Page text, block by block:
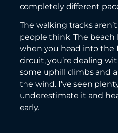
completely different
The walking tracks
people think. The beach
when you head into the
circuit, you’re dealing
some uphill climbs and
the wind. I’ve seen
underestimate it and
early.